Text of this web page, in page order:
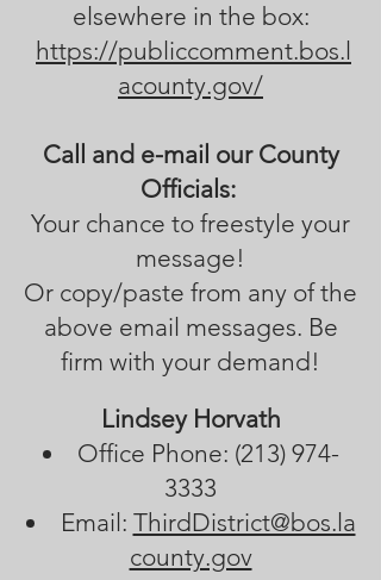
elsewhere in the box:
https://publiccomment.bos.l
acounty.gov/
Call and e-mail our County
Officials:
Your chance to freestyle your
message!
Or copy/paste from any of the
above email messages. Be
firm with your demand!
Lindsey Horvath
Office Phone: (213) 974-
3333
Email: ThirdDistrict@bos.la
county.gov